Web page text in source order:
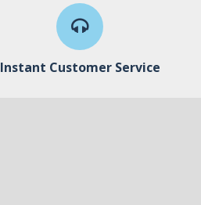
Instant Customer Service